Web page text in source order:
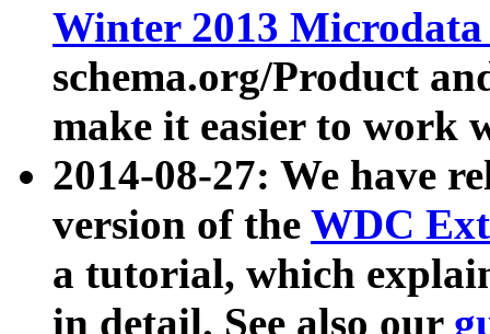
Winter 2013
schema.org/Product
make it easier to work
2014-08-27: We have
version of the WDC
a tutorial, which
in detail. See also our